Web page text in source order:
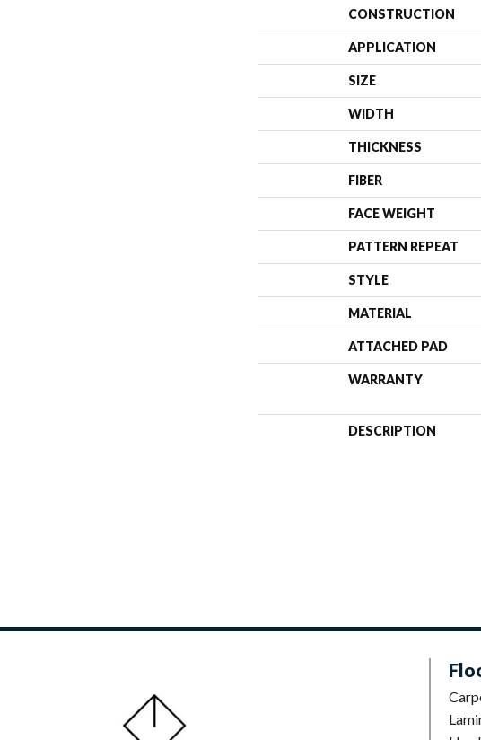
CONSTRUCTION
APPLICATION
SIZE
WIDTH
THICKNESS
FIBER
FACE WEIGHT
PATTERN REPEAT
STYLE
MATERIAL
ATTACHED PAD
WARRANTY
DESCRIPTION